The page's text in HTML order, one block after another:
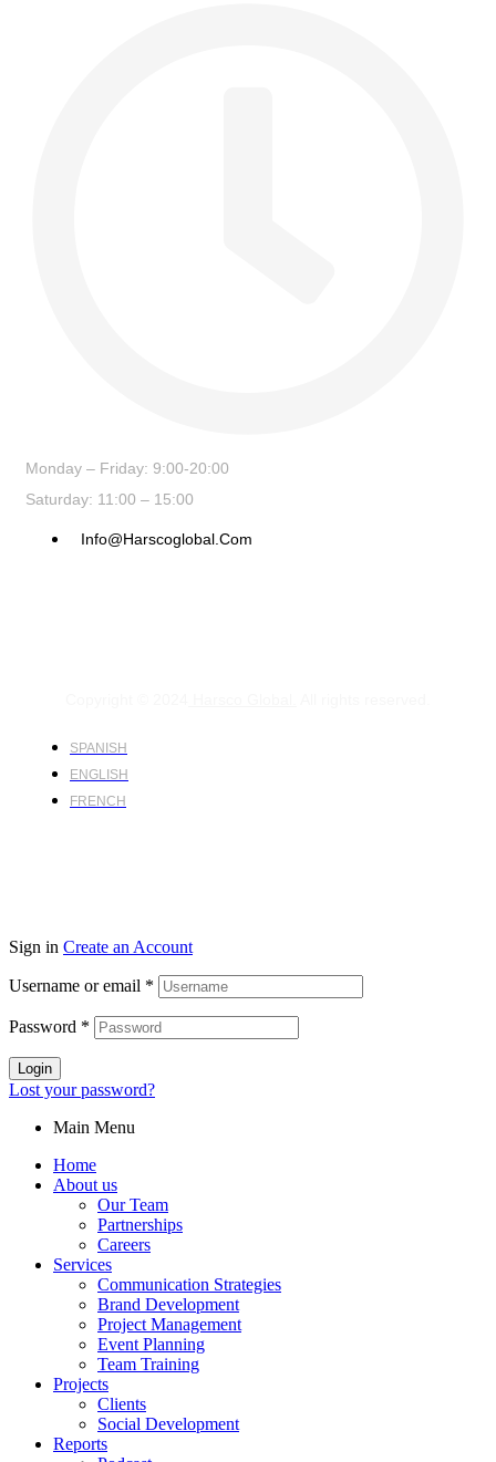
Monday – Friday: 9:00-20:00
Saturday: 11:00 – 15:00
Info@harscoglobal.com
SPANISH
ENGLISH
FRENCH
Sign in Create an Account
Username or email *
Password *
Login
Lost your password?
Main Menu
Home
About us
Our Team
Partnerships
Careers
Services
Communication Strategies
Brand Development
Project Management
Event Planning
Team Training
Projects
Clients
Social Development
Reports